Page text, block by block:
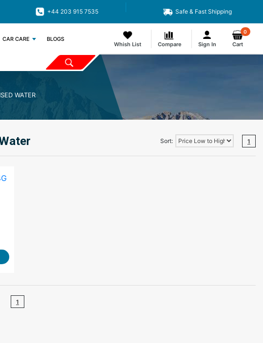
+44 203 915 7535 Safe & Fast Shipping
CAR CARE BLOGS
Whish List Compare Sign In
0
Cart
WATER
Sort: 1
1